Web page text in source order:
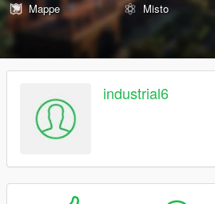
Mappe
Misto
industrial6